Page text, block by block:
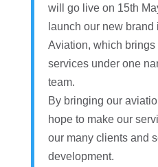
will go live on 15th
launch our new
Aviation, which
services under one
team.
By bringing our
hope to make our
our many clients and
development.